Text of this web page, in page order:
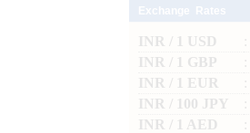
INR / 1 USD
INR / 1 GBP
INR / 1 EUR
INR / 100 JPY
INR / 1 AED